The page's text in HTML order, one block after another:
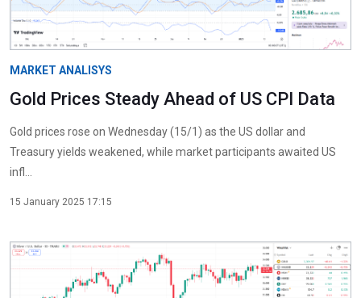
MARKET ANALISYS
Gold Prices Steady Ahead of US CPI Data
Gold prices rose on Wednesday (15/1) as the US dollar and
Treasury yields weakened, while market participants awaited US
infl...
15 January 2025 17:15